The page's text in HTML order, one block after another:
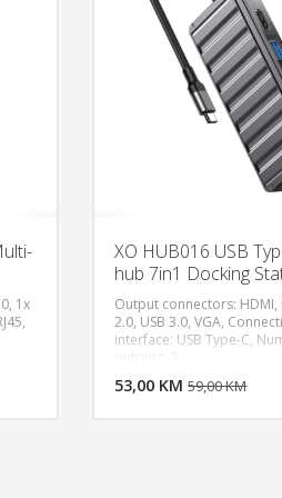
1x
XO HUB016 USB
hub 7in1 Docking
Output connectors: HDMI,
2.0, USB 3.0, VGA,
interface: USB Type-C,
53,00 KM 59,00 KM